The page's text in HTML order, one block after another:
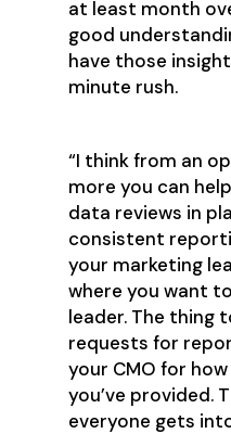
at least month
good
have those
minute rush.
“I think from an
more you can
data reviews in
consistent
your marketing
where you want
leader. The thing
requests for
your CMO for
you’ve provided.
everyone gets